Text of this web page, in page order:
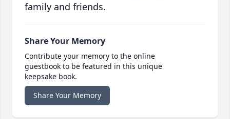
family and friends.
Share Your Memory
Contribute your memory to the online
guestbook to be featured in this unique
keepsake book.
Share Your Memory